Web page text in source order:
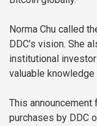
Norma Chu called
DDC’s vision. She
institutional
valuable knowledge
This
purchases by DDC